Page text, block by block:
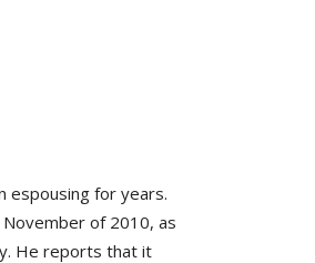
espousing for years.
of 2010, as
He reports that it